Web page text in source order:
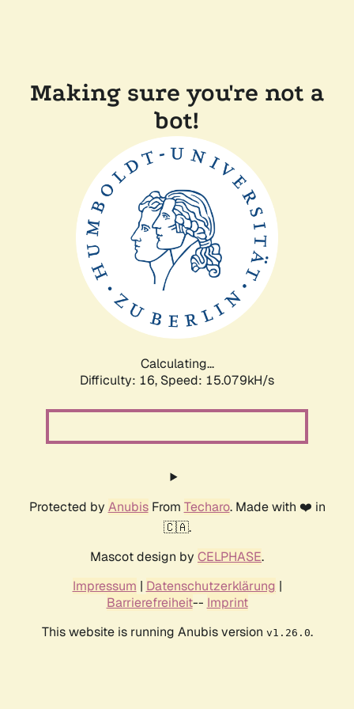
Making sure you're not a
bot!
Calculating...
Difficulty: 16, Speed: 17.466kH/s
Protected by AnubisFrom Techaro. Made with ❤️ in
🇨🇦.
Mascot design by CELPHASE.
Impressum | Datenschutzerklärung |
Barrierefreiheit-- Imprint
This website is running Anubis version v1.26.0.